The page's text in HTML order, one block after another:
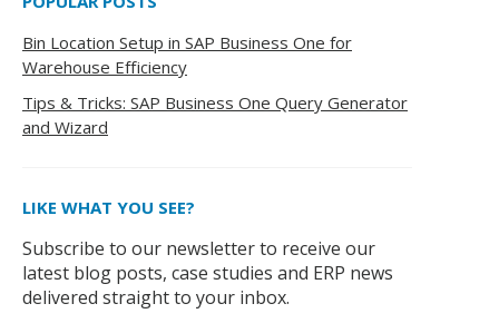
Bin Location Setup in SAP Business One for
Warehouse Efficiency
Tips & Tricks: SAP Business One Query Generator
and Wizard
LIKE WHAT YOU SEE?
Subscribe to our newsletter to receive our
latest blog posts, case studies and ERP news
delivered straight to your inbox.